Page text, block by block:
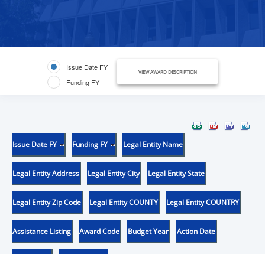
Issue Date FY
Funding FY
VIEW AWARD DESCRIPTION
Issue Date FY Funding FY Legal Entity Name
Legal Entity Address Legal Entity City Legal Entity State
Legal Entity Zip Code Legal Entity COUNTY Legal Entity COUNTRY
Assistance Listing Award Code Budget Year Action Date